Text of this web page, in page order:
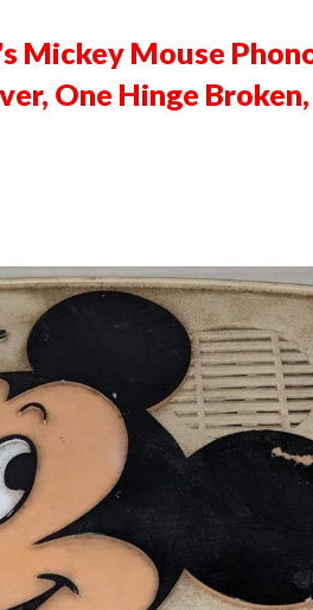
Mickey Mouse
One Hinge